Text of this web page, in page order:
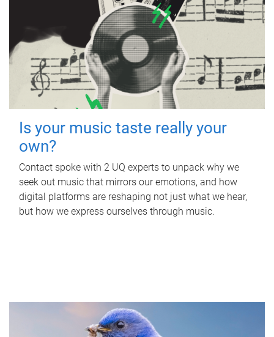
Is your music taste really your
own?
Contact spoke with 2 UQ experts to unpack why we
seek out music that mirrors our emotions, and how
digital platforms are reshaping not just what we hear,
but how we express ourselves through music.